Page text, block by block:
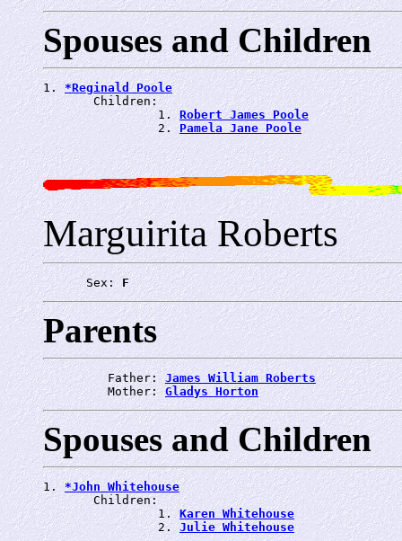
Spouses and Children
1. *Reginald Poole
       Children:
                1.
Robert James Poole
                2.
Pamela Jane Poole
Marguirita Roberts
      Sex:
F
Parents
         Father:
James William Roberts
         Mother:
Gladys Horton
Spouses and Children
1. *John Whitehouse
       Children:
                1.
Karen Whitehouse
                2.
Julie Whitehouse